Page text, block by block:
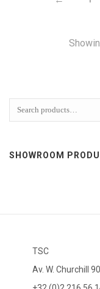
SHOWROOM
TSC
Av. W. Churchill